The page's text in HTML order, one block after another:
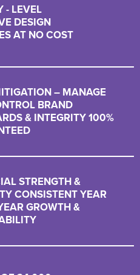
- LEVEL
DESIGN
AT NO COST
– MANAGE
BRAND
& INTEGRITY 100%
STRENGTH &
CONSISTENT YEAR
GROWTH &